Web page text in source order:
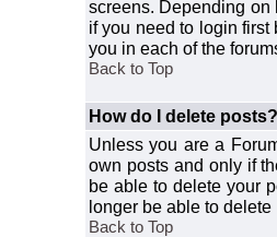
screens. Depending on
if you need to login
you in each of the
Back to Top
How do I delete posts?
Unless you are a
own posts and only if
be able to delete your
longer be able to delete
Back to Top